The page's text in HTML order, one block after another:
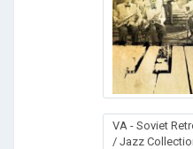
VA - Soviet
/ Jazz